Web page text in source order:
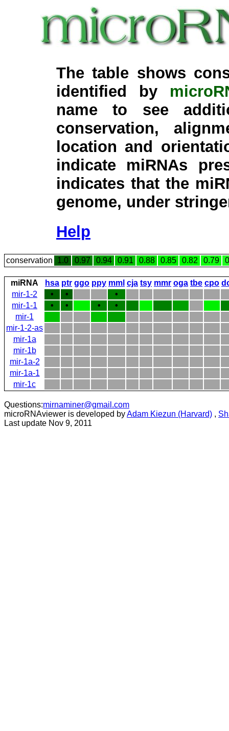
The table shows
identified by
name to see
conservation,
location and
indicate miRNAs
indicates that the
genome, under
Help
conservation 1.0 0.97 0.94 0.91 0.88 0.85 0.82 0.79
miRNA hsa ptr ggo ppy mml cja tsy mmr oga tbe cpo
mir-1-2
• •
•
mir-1-1
• • •
•
mir-1
mir-1-2-as
mir-1a
mir-1b
mir-1a-2
mir-1a-1
mir-1c
Questions:mirnaminer@gmail.com
microRNAviewer is developed byAdam Kiezun (Harvard) ,
Last update Nov 9, 2011